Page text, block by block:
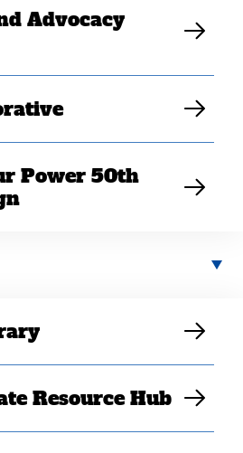
Advocacy
Power 50th
Resource Hub
Instagram
Twitter